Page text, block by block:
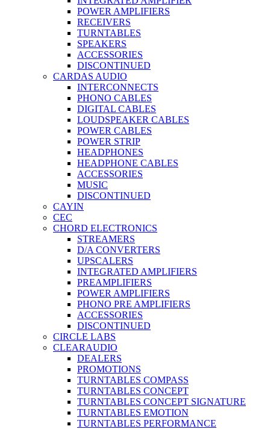
POWER AMPLIFIERS
RECEIVERS
TURNTABLES
SPEAKERS
ACCESSORIES
DISCONTINUED
CARDAS AUDIO
INTERCONNECTS
PHONO CABLES
DIGITAL CABLES
LOUDSPEAKER CABLES
POWER CABLES
POWER STRIP
HEADPHONES
HEADPHONE CABLES
ACCESSORIES
MUSIC
DISCONTINUED
CAYIN
CEC
CHORD ELECTRONICS
STREAMERS
D/A CONVERTERS
UPSCALERS
INTEGRATED AMPLIFIERS
PREAMPLIFIERS
POWER AMPLIFIERS
PHONO PRE AMPLIFIERS
ACCESSORIES
DISCONTINUED
CIRCLE LABS
CLEARAUDIO
DEALERS
PROMOTIONS
TURNTABLES COMPASS
TURNTABLES CONCEPT
TURNTABLES CONCEPT SIGNATURE
TURNTABLES EMOTION
TURNTABLES PERFORMANCE